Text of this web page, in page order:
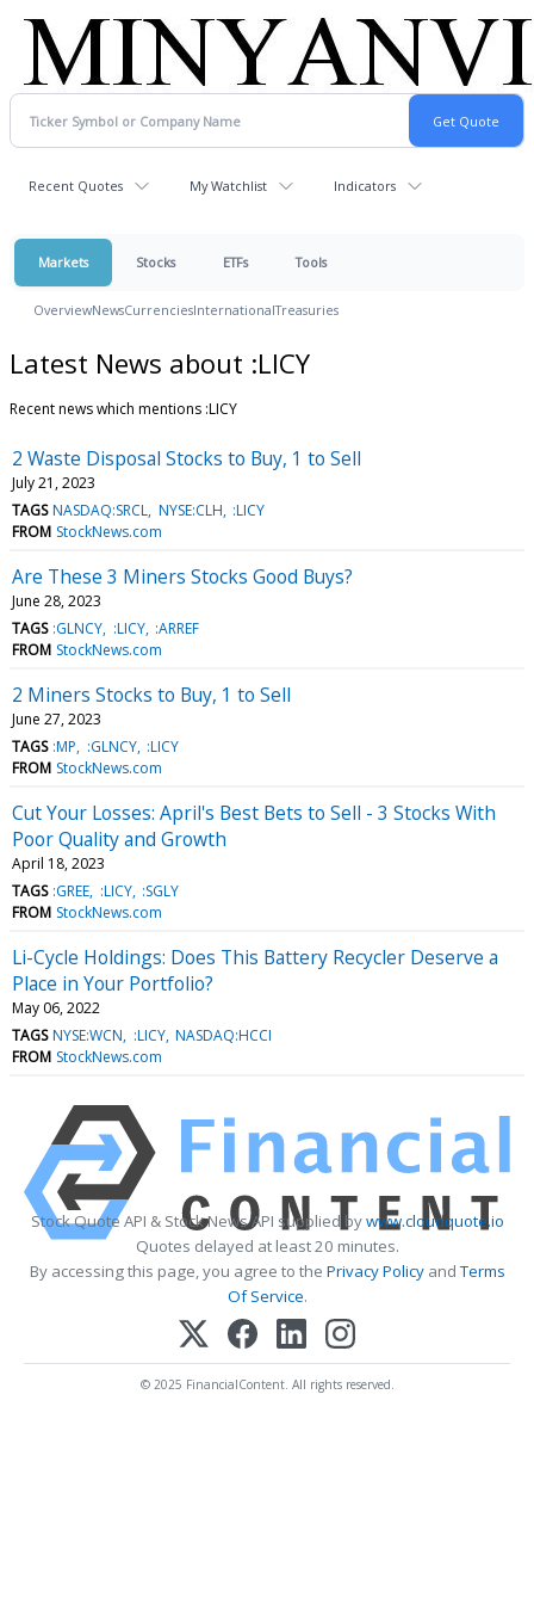
Recent Quotes My Watchlist Indicators
Markets Stocks ETFs Tools
OverviewNewsCurrenciesInternationalTreasuries
Latest News about :LICY
Recent news which mentions :LICY
2 Waste Disposal Stocks to Buy, 1 to Sell
July 21, 2023
TAGS NASDAQ:SRCL NYSE:CLH :LICY
FROM StockNews.com
Are These 3 Miners Stocks Good Buys?
June 28, 2023
TAGS :GLNCY :LICY :ARREF
FROM StockNews.com
2 Miners Stocks to Buy, 1 to Sell
June 27, 2023
TAGS :MP :GLNCY :LICY
FROM StockNews.com
Cut Your Losses: April's Best Bets to Sell - 3 Stocks With
Poor Quality and Growth
April 18, 2023
TAGS :GREE :LICY :SGLY
FROM StockNews.com
Li-Cycle Holdings: Does This Battery Recycler Deserve a
Place in Your Portfolio?
May 06, 2022
TAGS NYSE:WCN :LICY NASDAQ:HCCI
FROM StockNews.com
Stock Quote API & Stock News API supplied bywww.cloudquote.io
Quotes delayed at least 20 minutes.
By accessing this page, you agree to the Privacy PolicyandTerms
Of Service.
© 2025 FinancialContent. All rights reserved.